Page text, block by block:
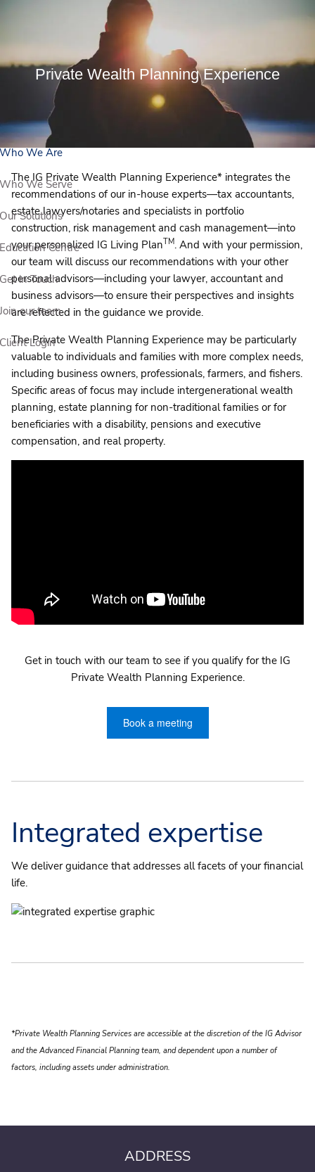
View Our Events
Book a Meeting
We Are
We Serve
Solutions
Centre
in Touch
our team
Login
Private Wealth Planning Experience
The IG Private Wealth Planning Experience* integrates the
recommendations of our in-house experts—tax accountants,
estate lawyers/notaries and specialists in portfolio
construction, risk management and cash management—into
your personalized IG Living PlanTM. And with your permission,
our team will discuss our recommendations with your other
personal advisors—including your lawyer, accountant and
business advisors—to ensure their perspectives and insights
are reflected in the guidance we provide.
The Private Wealth Planning Experience may be particularly
valuable to individuals and families with more complex needs,
including business owners, professionals, farmers, and fishers.
Specific areas of focus may include intergenerational wealth
planning, estate planning for non-traditional families or for
beneficiaries with a disability, pensions and executive
compensation, and real property.
Get in touch with our team to see if you qualify for the IG
Private Wealth Planning Experience.
Book a meeting
Integrated expertise
We deliver guidance that addresses all facets of your financial
life.
*Private Wealth Planning Services are accessible at the discretion of the IG Advisor
and the Advanced Financial Planning team, and dependent upon a number of
factors, including assets under administration.
ADDRESS